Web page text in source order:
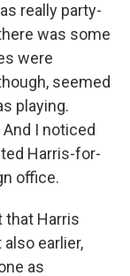
really party-
was some
were
seemed
playing.
I noticed
Harris-for-
office.
that Harris
earlier,
as